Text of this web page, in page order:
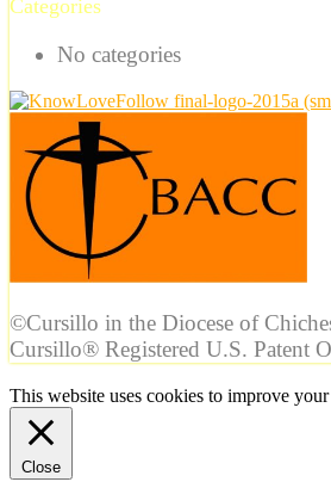
Categories
No categories
©Cursillo in the Diocese of
Cursillo® Registered U.S. Patent
This website uses cookies to improve
Close